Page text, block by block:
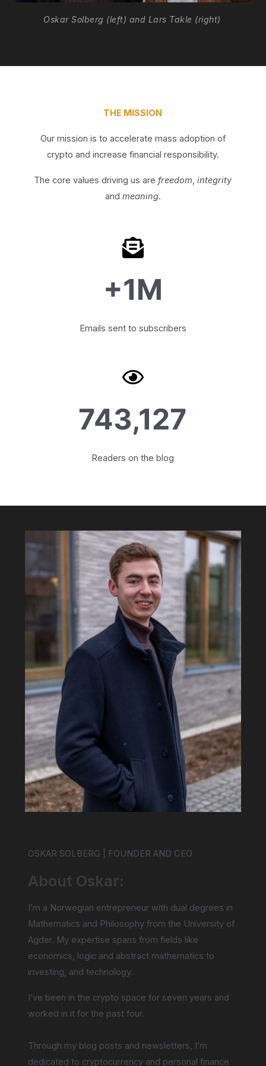
Oskar Solberg (left) and Lars Takle (right)
THE MISSION
Our mission is to accelerate mass adoption of
crypto and increase financial responsibility.
The core values driving us arefreedom,integrity
and meaning.
+1M
Emails sent to subscribers
743,127
Readers on the blog
OSKAR SOLBERG | FOUNDER AND CEO
About Oskar:
I’m a Norwegian entrepreneur with dual degrees in
Mathematics and Philosophy from the University of
Agder. My expertise spans from fields like
economics, logic and abstract mathematics to
investing, and technology.
I’ve been in the crypto space for seven years and
worked in it for the past four.
Through my blog posts and newsletters, I’m
dedicated to cryptocurrency and personal finance